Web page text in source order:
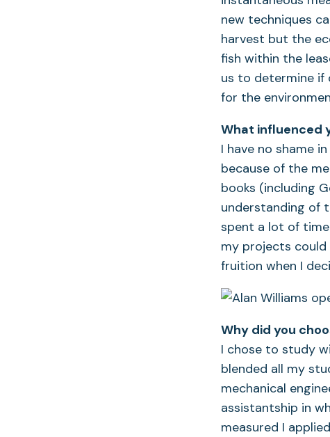
new techniques
harvest but the
fish within the
us to determine if
for the
What influenced
I have no shame
because of the
books (including
understanding of
spent a lot of
my projects
fruition when I
Why did you
I chose to study
blended all my
mechanical
assistantship in
measured I